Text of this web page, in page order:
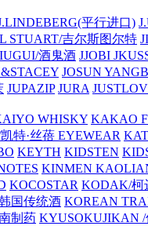
平行进口)
STUART/吉尔斯图尔特
酒鬼酒 JJOBI
JOSUN
JUPAZIP JURA
WHISKY KAKAO
特·丝蓓 EYEWEAR
KEYTH KIDSTEN
KINMEN
KOCOSTAR KODAK/柯
国传统酒 KOREAN
制药 KYUSOKUJIKAN /